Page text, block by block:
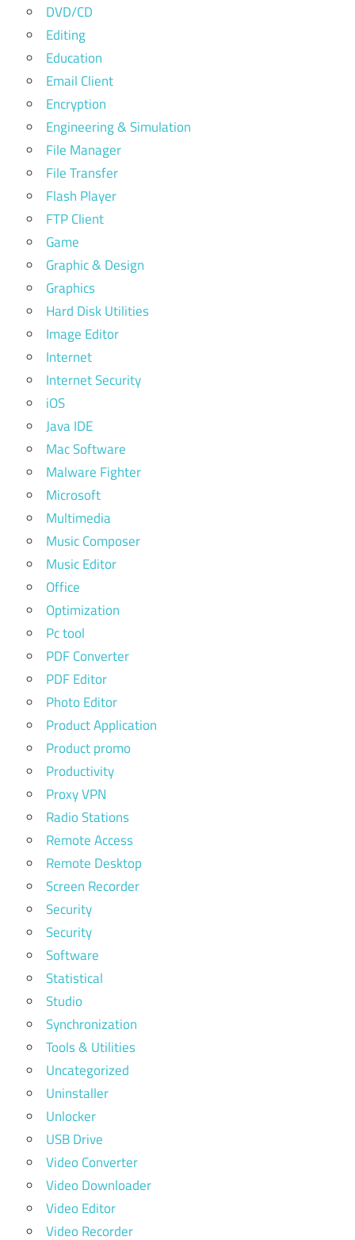
DVD/CD
Editing
Education
Email Client
Encryption
Engineering & Simulation
File Manager
File Transfer
Flash Player
FTP Client
Game
Graphic & Design
Graphics
Hard Disk Utilities
Image Editor
Internet
Internet Security
iOS
Java IDE
Mac Software
Malware Fighter
Microsoft
Multimedia
Music Composer
Music Editor
Office
Optimization
Pc tool
PDF Converter
PDF Editor
Photo Editor
Product Application
Product promo
Productivity
Proxy VPN
Radio Stations
Remote Access
Remote Desktop
Screen Recorder
Security
Security
Software
Statistical
Studio
Synchronization
Tools & Utilities
Uncategorized
Uninstaller
Unlocker
USB Drive
Video Converter
Video Downloader
Video Editor
Video Recorder